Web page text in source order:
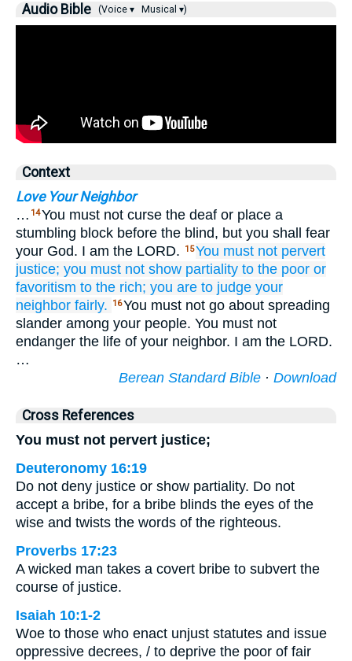
Audio Bible (Voice ▾ Musical ▾)
Context
Love Your Neighbor
… 14You must not curse the deaf or place a
stumbling block before the blind, but you shall fear
your God. I am the LORD.
15You must not pervert
justice; you must not show partiality to the poor or
favoritism to the rich; you are to judge your
neighbor fairly. 16You must not go about spreading
slander among your people. You must not
endanger the life of your neighbor. I am the LORD.
…
Berean Standard Bible · Download
Cross References
You must not pervert justice;
Deuteronomy 16:19
Do not deny justice or show partiality. Do not
accept a bribe, for a bribe blinds the eyes of the
wise and twists the words of the righteous.
Proverbs 17:23
A wicked man takes a covert bribe to subvert the
course of justice.
Isaiah 10:1-2
Woe to those who enact unjust statutes and issue
oppressive decrees, / to deprive the poor of fair